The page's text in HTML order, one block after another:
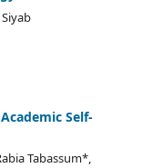
Self-
Tabassum*,